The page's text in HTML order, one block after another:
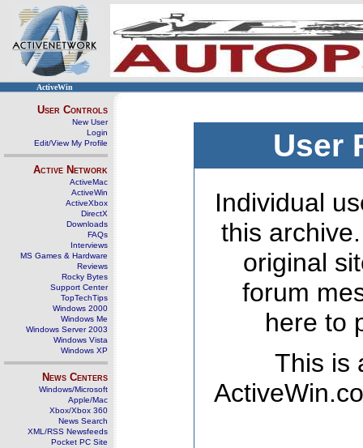
ActiveWin
User Controls
New User
Login
Edit/View My Profile
Active Network
ActiveMac
ActiveWin
ActiveXbox
DirectX
Downloads
FAQs
Interviews
MS Games & Hardware
Reviews
Rocky Bytes
Support Center
TopTechTips
Windows 2000
Windows Me
Windows Server 2003
Windows Vista
Windows XP
News Centers
Windows/Microsoft
Apple/Mac
Xbox/Xbox 360
News Search
XML/RSS Newsfeeds
Pocket PC Site
User
Individual
this
original
forum
here to
This is